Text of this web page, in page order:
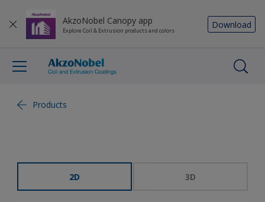
AkzoNobel Canopy app
Explore Coil & Extrusion products and colors
Download
Products
2D 3D